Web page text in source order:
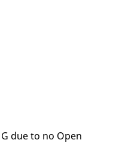
due to no Open